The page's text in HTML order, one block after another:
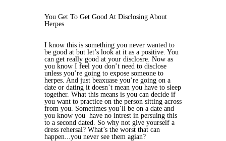
You Get To Get Good At Disclosing About
Herpes
I know this is something you never wanted to
be good at but let’s look at it as a positive. You
can get really good at your disclosre. Now as
you know I feel you don’t need to disclose
unless you’re going to expose someone to
herpes. And just beaxuase you’re going on a
date or dating it doesn’t mean you have to sleep
together. What this means is you can decide if
you want to practice on the person sitting across
from you. Sometimes you’ll be on a date and
you know you have no intrest in persuing this
to a second dated. So why not give yourself a
dress rehersal? What’s the worst that can
happen...you never see them agian?